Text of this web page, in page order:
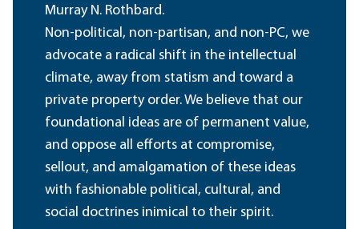
Murray N. Rothbard.
Non-political, non-partisan, and non-PC, we
advocate a radical shift in the intellectual
climate, away from statism and toward a
private property order. We believe that our
foundational ideas are of permanent value,
and oppose all efforts at compromise,
sellout, and amalgamation of these ideas
with fashionable political, cultural, and
social doctrines inimical to their spirit.